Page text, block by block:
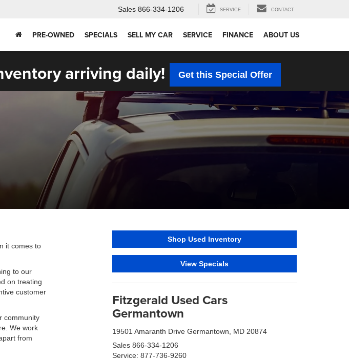
Sales 866-334-1206 SERVICE CONTACT
PRE-OWNED SPECIALS SELL MY CAR SERVICE FINANCE ABOUT US
arriving daily! Get this Special Offer
it comes to
to our
on treating
customer
community
We work
from
Shop Used Inventory
View Specials
Fitzgerald Used Cars
Germantown
19501 Amaranth Drive Germantown, MD 20874
Sales 866-334-1206
Service: 877-736-9260